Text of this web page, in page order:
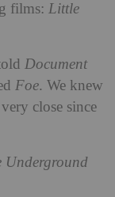
films: Little
Document
Foe. We knew
close since
Underground